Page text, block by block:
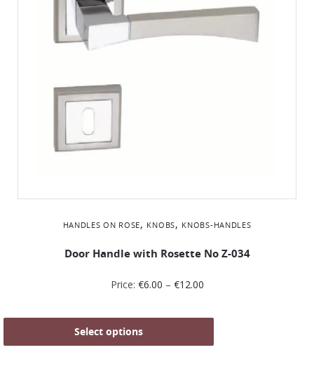
HANDLES ON ROSE, KNOBS, KNOBS-HANDLES
Door Handle with Rosette No Ζ-034
Price: €6.00 – €12.00
Select options